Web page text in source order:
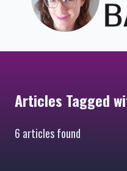
Articles Tagged
6 articles found